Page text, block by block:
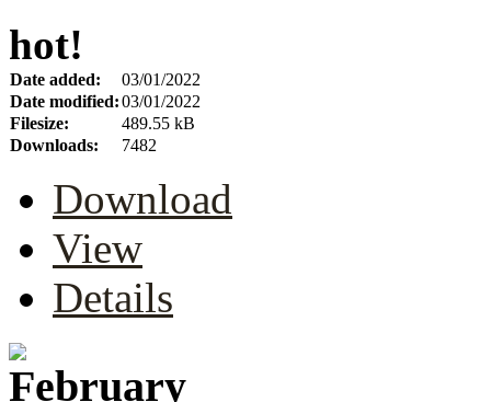
hot!
Date added:
03/01/2022
Date modified:03/01/2022
Filesize:
489.55 kB
Downloads:
7482
Download
View
Details